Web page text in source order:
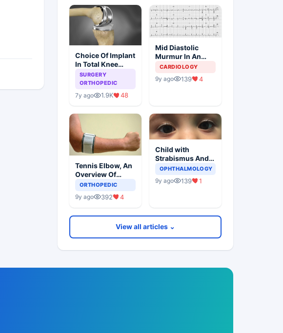
Choice Of Implant
In Total Knee
Arthroplasty
SURGERY
ORTHOPEDIC
7y ago 1.9K 48
Mid Diastolic
Murmur In An
Elderly Lady
CARDIOLOGY
9y ago 139 4
Tennis Elbow, An
Overview Of
Lateral
ORTHOPEDIC
9y ago 392 4
Child with
Strabismus And
Squints One Eye
OPHTHALMOLOGY
9y ago 139 1
View all articles ⌄